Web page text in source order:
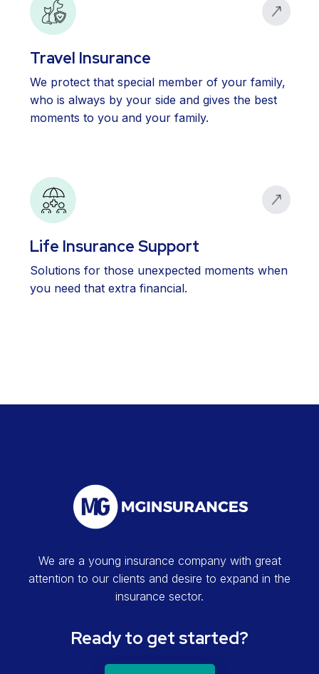
Travel Insurance
We protect that special member of your family,
who is always by your side and gives the best
moments to you and your family.
Life Insurance Support
Solutions for those unexpected moments when
you need that extra financial.
We are a young insurance company with great
attention to our clients and desire to expand in the
insurance sector.
Ready to get started?